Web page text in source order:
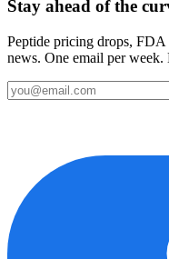
Stay ahead of the
Peptide pricing drops, FDA
news. One email per week.